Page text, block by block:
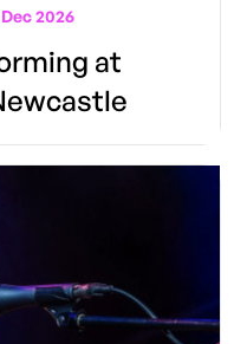
2026
at